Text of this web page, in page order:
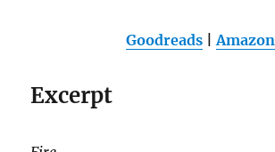
Goodreads| Amazon
Excerpt